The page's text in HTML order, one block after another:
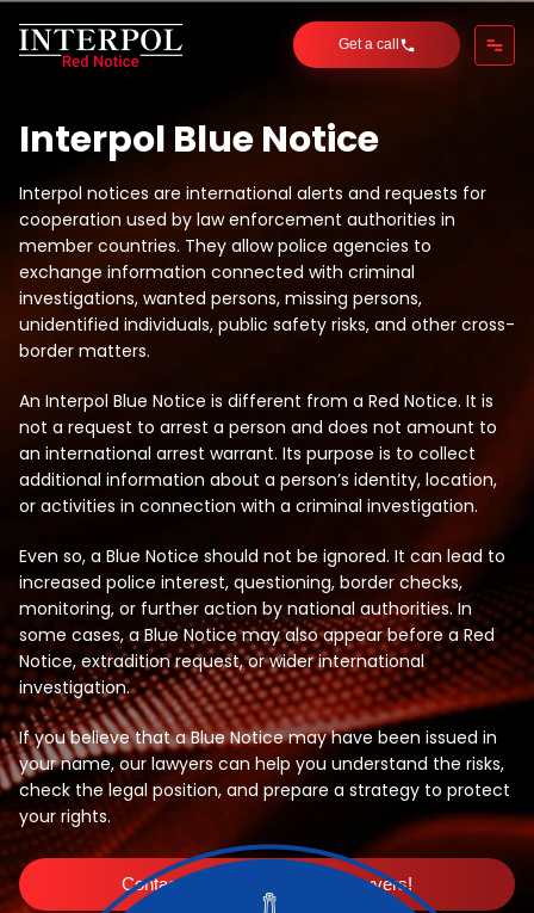
Get a call
Interpol Blue Notice
Interpol notices are international alerts and requests for
cooperation used by law enforcement authorities in
member countries. They allow police agencies to
exchange information connected with criminal
investigations, wanted persons, missing persons,
unidentified individuals, public safety risks, and other cross-
border matters.
An Interpol Blue Notice is different from a Red Notice. It is
not a request to arrest a person and does not amount to
an international arrest warrant. Its purpose is to collect
additional information about a person’s identity, location,
or activities in connection with a criminal investigation.
Even so, a Blue Notice should not be ignored. It can lead to
increased police interest, questioning, border checks,
monitoring, or further action by national authorities. In
some cases, a Blue Notice may also appear before a Red
Notice, extradition request, or wider international
investigation.
If you believe that a Blue Notice may have been issued in
your name, our lawyers can help you understand the risks,
check the legal position, and prepare a strategy to protect
your rights.
Contact Interpol Red Notice Lawyers!